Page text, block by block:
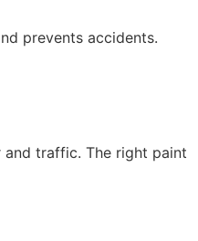
prevents accidents.
and traffic. The right paint